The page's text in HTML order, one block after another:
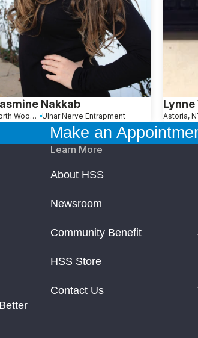
Nakkab
North Woodmere, NY Ulnar Nerve Entrapment
Lynne
Astoria,
Make an
Learn More
About HSS
Newsroom
Community Benefit
HSS Store
Contact Us